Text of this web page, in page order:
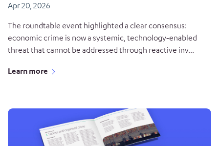
Apr 20, 2026
The roundtable event highlighted a clear consensus:
economic crime is now a systemic, technology‑enabled
threat that cannot be addressed through reactive inv...
Learn more